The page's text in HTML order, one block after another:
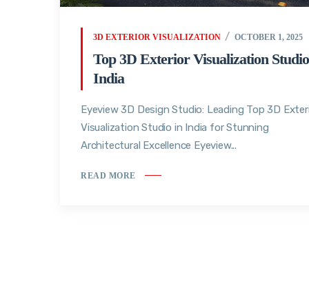
3D EXTERIOR VISUALIZATION OCTOBER 1, 2025
Top 3D Exterior Visualization
India
Eyeview 3D Design Studio: Leading Top 3D
Visualization Studio in India for Stunning
Architectural Excellence Eyeview...
READ MORE